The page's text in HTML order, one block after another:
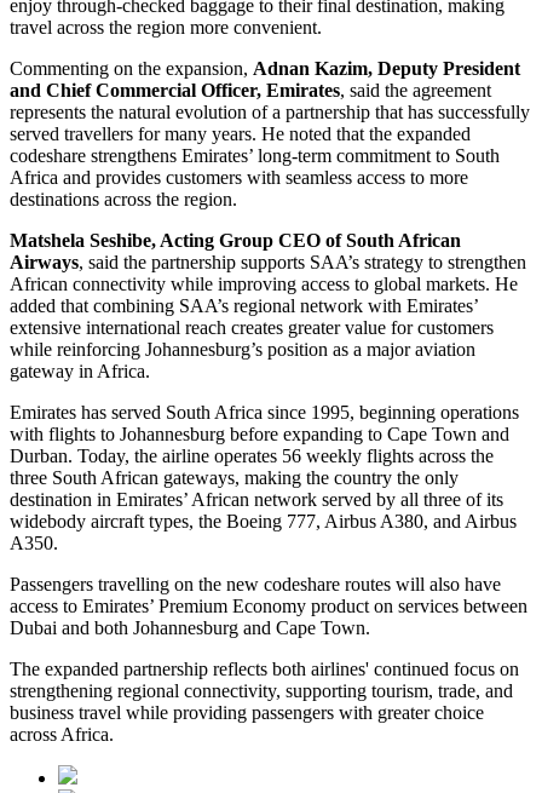
enjoy through-checked baggage to their final destination, making
travel across the region more convenient.
Commenting on the expansion, Adnan Kazim, Deputy President
and Chief Commercial Officer, Emirates, said the agreement
represents the natural evolution of a partnership that has successfully
served travellers for many years. He noted that the expanded
codeshare strengthens Emirates’ long-term commitment to South
Africa and provides customers with seamless access to more
destinations across the region.
Matshela Seshibe, Acting Group CEO of South African
Airways, said the partnership supports SAA’s strategy to strengthen
African connectivity while improving access to global markets. He
added that combining SAA’s regional network with Emirates’
extensive international reach creates greater value for customers
while reinforcing Johannesburg’s position as a major aviation
gateway in Africa.
Emirates has served South Africa since 1995, beginning operations
with flights to Johannesburg before expanding to Cape Town and
Durban. Today, the airline operates 56 weekly flights across the
three South African gateways, making the country the only
destination in Emirates’ African network served by all three of its
widebody aircraft types, the Boeing 777, Airbus A380, and Airbus
A350.
Passengers travelling on the new codeshare routes will also have
access to Emirates’ Premium Economy product on services between
Dubai and both Johannesburg and Cape Town.
The expanded partnership reflects both airlines' continued focus on
strengthening regional connectivity, supporting tourism, trade, and
business travel while providing passengers with greater choice
across Africa.